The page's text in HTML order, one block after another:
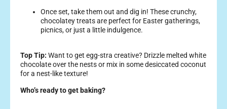
Once set, take them out and dig in! These crunchy,
chocolatey treats are perfect for Easter gatherings,
picnics, or just a little indulgence.
Top Tip: Want to get egg-stra creative? Drizzle melted white
chocolate over the nests or mix in some desiccated coconut
for a nest-like texture!
Who’s ready to get baking?